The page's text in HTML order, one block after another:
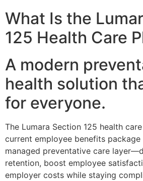
What Is the
125 Health Care
A modern
health solution
for everyone.
The Lumara Section 125 health
current employee benefits
managed preventative care
retention, boost employee
employer costs while staying